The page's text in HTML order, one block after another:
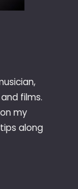
films.
my
along